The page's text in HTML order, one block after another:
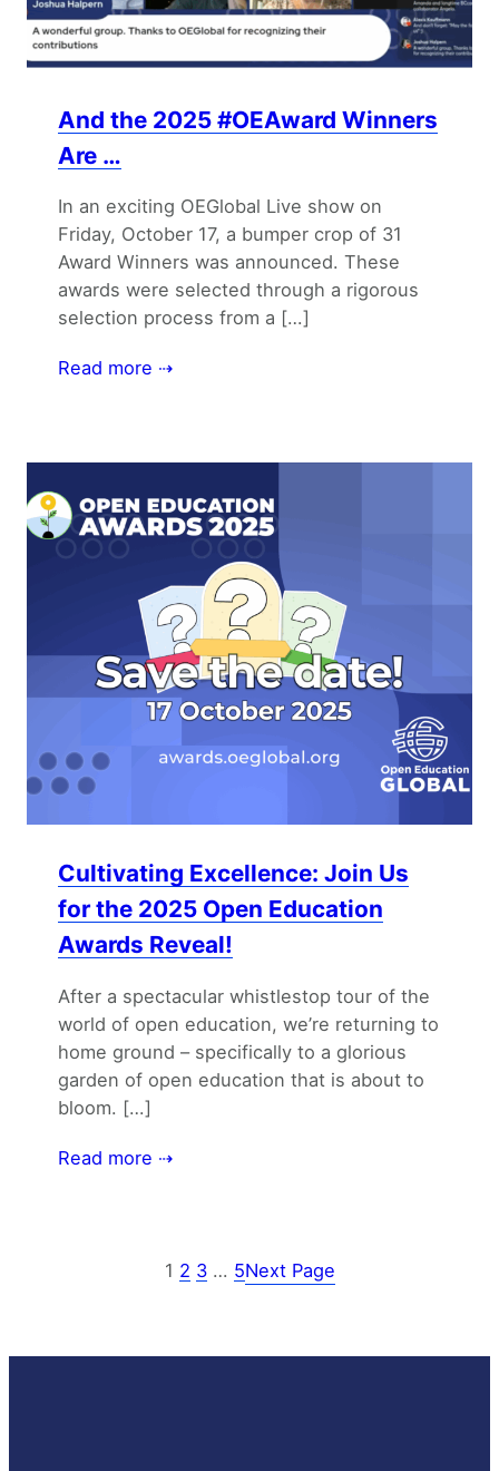
And the 2025 #OEAward Winners
Are …
In an exciting OEGlobal Live show on
Friday, October 17, a bumper crop of 31
Award Winners was announced. These
awards were selected through a rigorous
selection process from a […]
Read more ⇢
Cultivating Excellence: Join Us
for the 2025 Open Education
Awards Reveal!
After a spectacular whistlestop tour of the
world of open education, we’re returning to
home ground – specifically to a glorious
garden of open education that is about to
bloom. […]
Read more ⇢
1 2 3 … 5Next Page